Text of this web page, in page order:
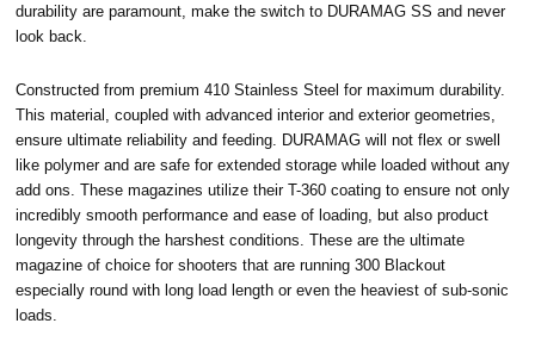
durability are paramount, make the switch to DURAMAG SS and never
look back.
Constructed from premium 410 Stainless Steel for maximum durability.
This material, coupled with advanced interior and exterior geometries,
ensure ultimate reliability and feeding. DURAMAG will not flex or swell
like polymer and are safe for extended storage while loaded without any
add ons. These magazines utilize their T-360 coating to ensure not only
incredibly smooth performance and ease of loading, but also product
longevity through the harshest conditions. These are the ultimate
magazine of choice for shooters that are running 300 Blackout
especially round with long load length or even the heaviest of sub-sonic
loads.